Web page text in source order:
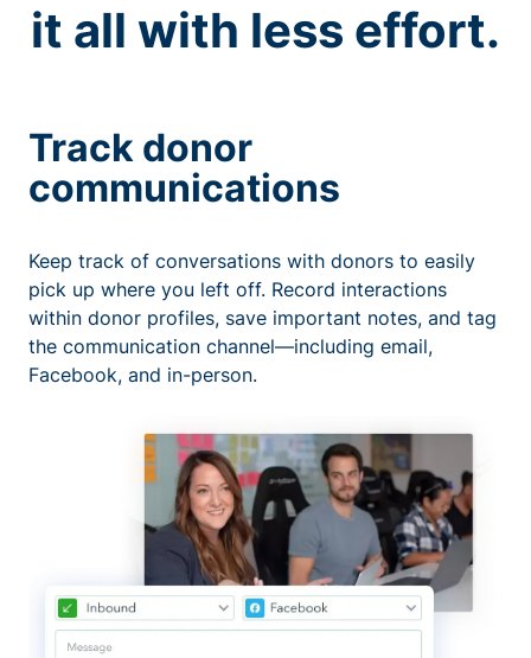
it all with less effort.
Track donor
communications
Keep track of conversations with donors to easily
pick up where you left off. Record interactions
within donor profiles, save important notes, and tag
the communication channel—including email,
Facebook, and in-person.